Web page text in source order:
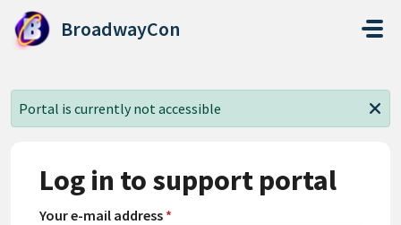
Skip to main content
BroadwayCon
Portal is currently not accessible
Log in to support portal
Your e-mail address *